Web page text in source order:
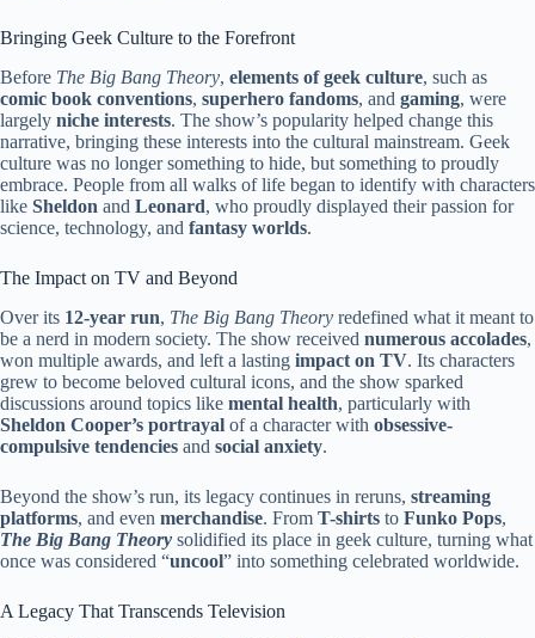
Bringing Geek Culture to the Forefront
Before The Big Bang Theory, elements of geek culture, such as
comic book conventions, superhero fandoms, and gaming, were
largely niche interests. The show’s popularity helped change this
narrative, bringing these interests into the cultural mainstream. Geek
culture was no longer something to hide, but something to proudly
embrace. People from all walks of life began to identify with characters
like Sheldon and Leonard, who proudly displayed their passion for
science, technology, and fantasy worlds.
The Impact on TV and Beyond
Over its 12-year run, The Big Bang Theory redefined what it meant to
be a nerd in modern society. The show received numerous accolades,
won multiple awards, and left a lasting impact on TV. Its characters
grew to become beloved cultural icons, and the show sparked
discussions around topics like mental health, particularly with
Sheldon Cooper’s portrayal of a character with obsessive-
compulsive tendencies and social anxiety.
Beyond the show’s run, its legacy continues in reruns, streaming
platforms, and even merchandise. From T-shirts to Funko Pops,
The Big Bang Theory solidified its place in geek culture, turning what
once was considered “uncool” into something celebrated worldwide.
A Legacy That Transcends Television